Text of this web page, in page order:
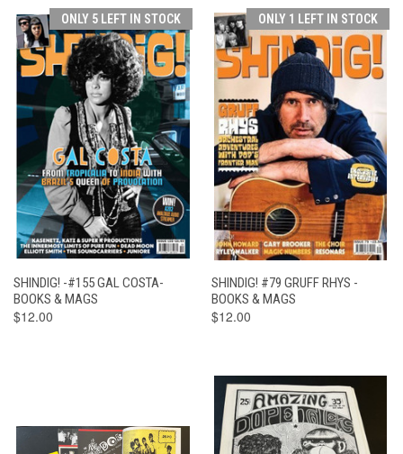
ONLY 5 LEFT IN STOCK
SHINDIG! -#155 GAL COSTA-
BOOKS & MAGS
$12.00
ONLY 1 LEFT IN STOCK
SHINDIG! #79 GRUFF RHYS -
BOOKS & MAGS
$12.00